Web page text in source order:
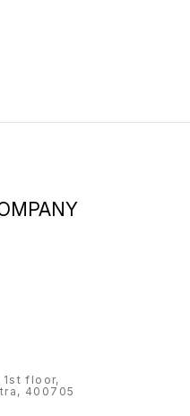
floor,
400705